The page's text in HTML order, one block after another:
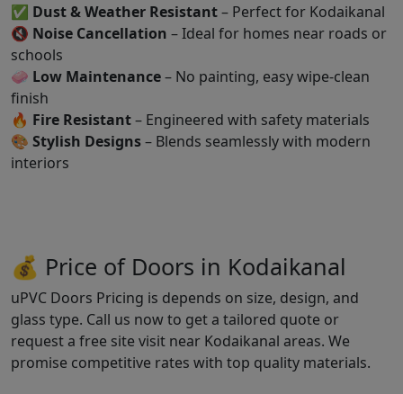
✅ Dust & Weather Resistant– Perfect for Kodaikanal
🔇 Noise Cancellation – Ideal for homes near roads or
schools
🧼 Low Maintenance– No painting, easy wipe-clean
finish
🔥 Fire Resistant– Engineered with safety materials
🎨 Stylish Designs– Blends seamlessly with modern
interiors
💰 Price of Doors in Kodaikanal
uPVC Doors Pricing is depends on size, design, and
glass type. Call us now to get a tailored quote or
request a free site visit near Kodaikanal areas. We
promise competitive rates with top quality materials.